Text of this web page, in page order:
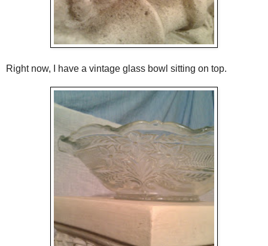
Right now, I have a vintage glass bowl sitting on top.